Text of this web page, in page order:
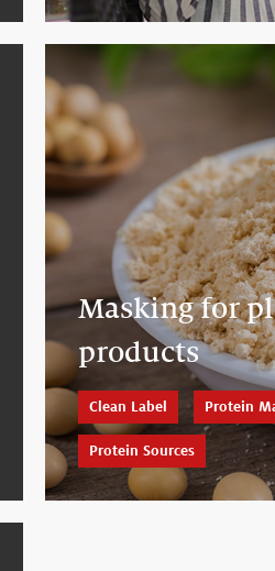
Masking for
products
Clean Label Protein
Protein Sources